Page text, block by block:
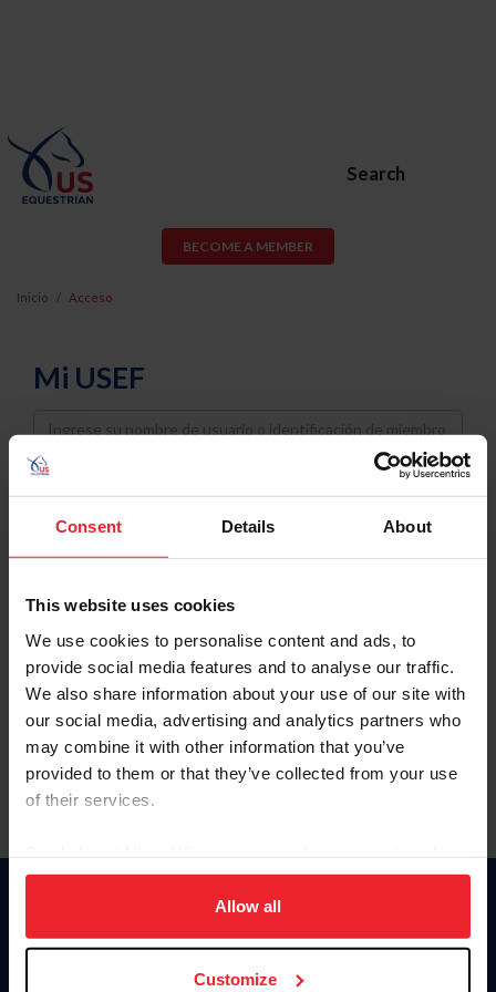
Consent Details About
This website uses cookies
We use cookies to personalise content and ads, to
provide social media features and to analyse our traffic.
We also share information about your use of our site with
our social media, advertising and analytics partners who
may combine it with other information that you’ve
provided to them or that they’ve collected from your use
of their services.
on your device to enhance site navigation, to analyze site
usage, and improve member experience. Click
more information.
Allow all
Customize
Search
BECOME A MEMBER
Inicio Acceso
Mi USEF
Username
Password
Keep me logged in
Olvidé el nombre de usuario o la identificación de membresía
Olvidé/Cambiar contraseña
To read this page in English, click here.
Donate
USET